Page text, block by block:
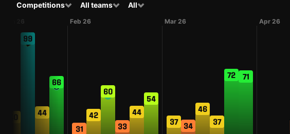
Competitions All teams All
Jan 26
40
99
44
66
Feb 26
31
42
60
33
44
54
Mar 26
37
34
46
37
72 71
Apr 26